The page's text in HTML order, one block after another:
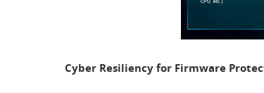
Cyber Resiliency for Firmware